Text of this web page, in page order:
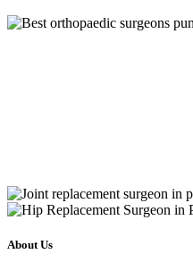
About Us